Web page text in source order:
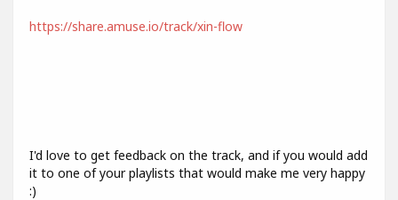
https://share.amuse.io/track/xin-flow
I'd love to get feedback on the track, and if you would add
it to one of your playlists that would make me very happy
:)